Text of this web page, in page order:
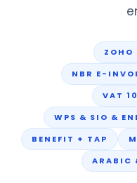
ZOHO
NBR E-
VAT
WPS & SIO &
BENEFIT + TAP
ARABIC